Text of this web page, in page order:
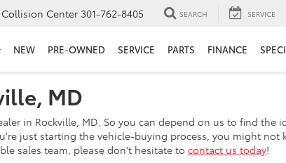
Collision Center 301-762-8405 SEARCH SERVICE
NEW PRE-OWNED SERVICE PARTS FINANCE
MD
in Rockville, MD. So you can depend on us to find the
just starting the vehicle-buying process, you might not
sales team, please don't hesitate to contact us today!